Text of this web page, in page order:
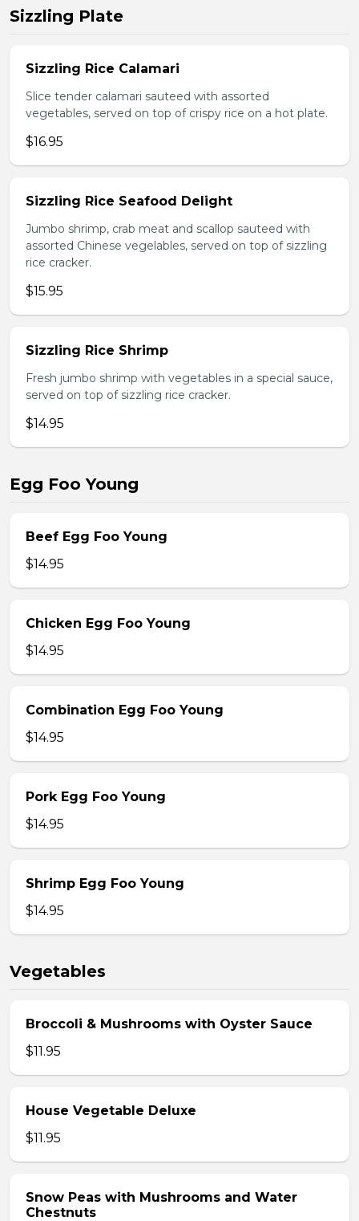
Sizzling Plate
Sizzling Rice Calamari
Slice tender calamari sauteed with assorted
vegetables, served on top of crispy rice on a hot plate.
$16.95
Sizzling Rice Seafood Delight
Jumbo shrimp, crab meat and scallop sauteed with
assorted Chinese vegelables, served on top of sizzling
rice cracker.
$15.95
Sizzling Rice Shrimp
Fresh jumbo shrimp with vegetables in a special sauce,
served on top of sizzling rice cracker.
$14.95
Egg Foo Young
Beef Egg Foo Young
$14.95
Chicken Egg Foo Young
$14.95
Combination Egg Foo Young
$14.95
Pork Egg Foo Young
$14.95
Shrimp Egg Foo Young
$14.95
Vegetables
Broccoli & Mushrooms with Oyster Sauce
$11.95
House Vegetable Deluxe
$11.95
Snow Peas with Mushrooms and Water
Chestnuts